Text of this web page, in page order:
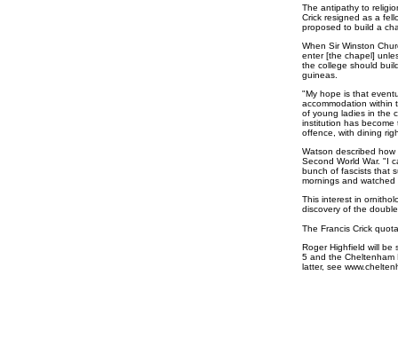
The antipathy to
Crick resigned as a
proposed to build a
When Sir Winston
enter [the chapel]
the college should
guineas.
"My hope is that
accommodation within
of young ladies in the
institution has become
offence, with dining
Watson described
Second World War. "I
bunch of fascists that
mornings and
This interest in
discovery of the
The Francis Crick
Roger Highfield will be
5 and the Cheltenham
latter, see